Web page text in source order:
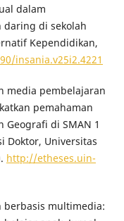
dalam
daring di sekolah
Kependidikan,
insania.v25i2.4221
media pembelajaran
pemahaman
Geografi di SMAN 1
Doktor, Universitas
http://etheses.uin-
berbasis multimedia: